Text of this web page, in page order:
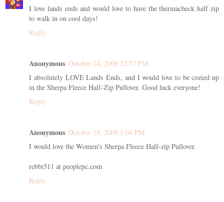
I love lands ends and would love to have the thermacheck half zip
to walk in on cool days!
Reply
Anonymous October 24, 2008 12:57 PM
I absolutely LOVE Lands Ends, and I would love to be cozied up
in the Sherpa Fleece Half-Zip Pullover. Good luck everyone!
Reply
Anonymous October 24, 2008 1:04 PM
I would love the Women's Sherpa Fleece Half-zip Pullover.
rebbi511 at peoplepc.com
Reply